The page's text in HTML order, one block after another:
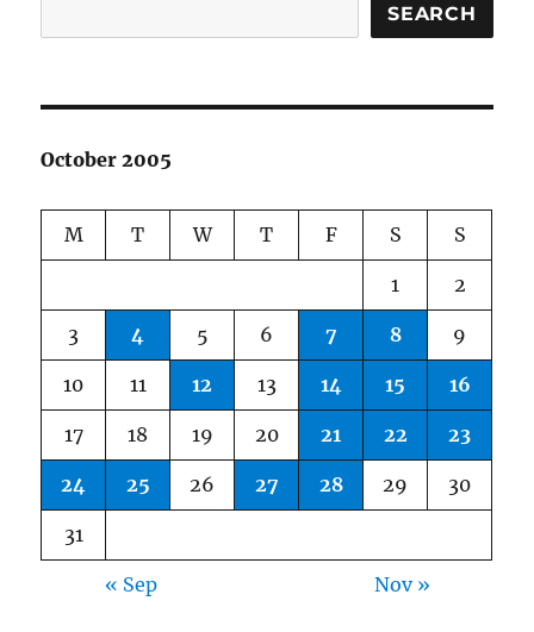
SEARCH
October 2005
M T W T F S S
1 2
3 4 5 6 7 8 9
10 11 12 13 14 15 16
17 18 19 20 21 22 23
24 25 26 27 28 29 30
31
« Sep Nov »